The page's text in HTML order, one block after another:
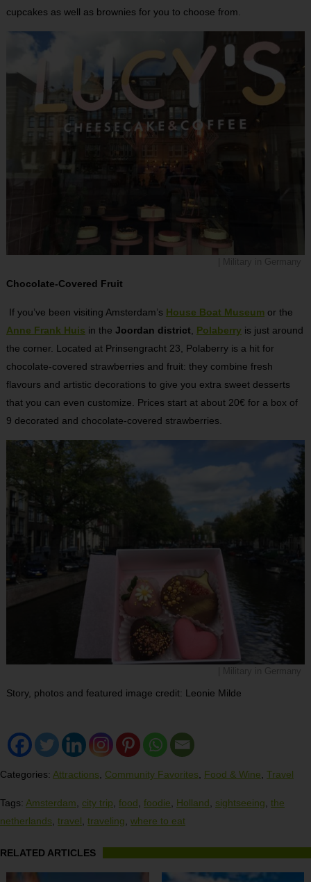
cupcakes as well as brownies for you to choose from.
Chocolate-Covered Fruit
If you’ve been visiting Amsterdam’s House Boat Museumor the
Anne Frank Huis in the Joordan district, Polaberryis just around
the corner. Located at Prinsengracht 23, Polaberry is a hit for
chocolate-covered strawberries and fruit: they combine fresh
flavours and artistic decorations to give you extra sweet desserts
that you can even customize. Prices start at about 20€ for a box of
9 decorated and chocolate-covered strawberries.
Story, photos and featured image credit: Leonie Milde
Categories: Attractions Community Favorites Food & Wine Travel
Tags: Amsterdam city trip food foodie Holland sightseeing the
netherlands travel traveling where to eat
RELATED ARTICLES